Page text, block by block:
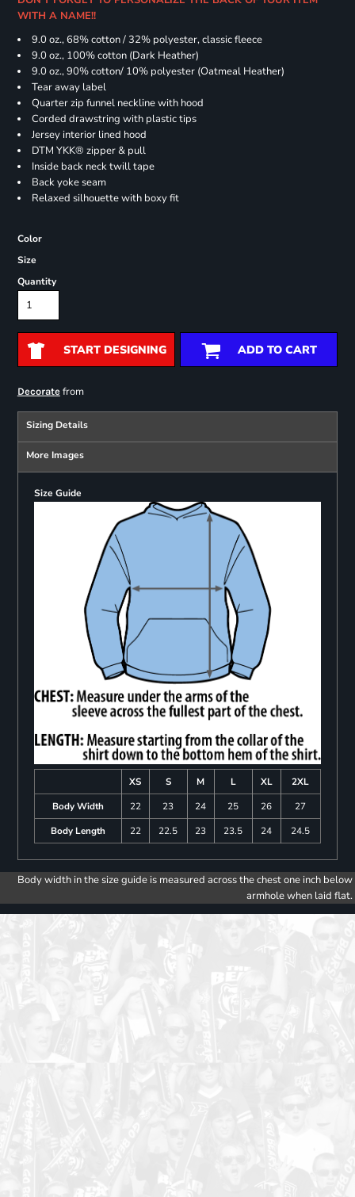
WITH A NAME!!
9.0 oz., 68% cotton / 32% polyester, classic fleece
9.0 oz., 100% cotton (Dark Heather)
9.0 oz., 90% cotton/ 10% polyester (Oatmeal Heather)
Tear away label
Quarter zip funnel neckline with hood
Corded drawstring with plastic tips
Jersey interior lined hood
DTM YKK® zipper & pull
Inside back neck twill tape
Back yoke seam
Relaxed silhouette with boxy fit
Color
Size
Quantity
START DESIGNING ADD TO CART
Decoratefrom
Sizing Details
More Images
Size Guide
XS S M L XL
2XL
Body Width
22 23 24 25 26
27
Body Length
22 22.5 23 23.5 24 24.5
Body width in the size guide is measured across the chest one inch below
armhole when laid flat.